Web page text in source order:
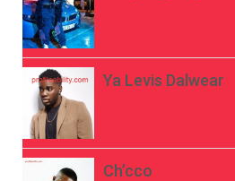
Ya Levis Dalwear
Ch’cco